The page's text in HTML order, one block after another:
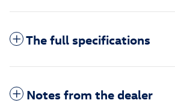
The full specifications
Notes from the dealer